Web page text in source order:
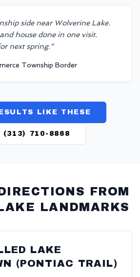
side near Wolverine Lake.
house done in one visit.
next spring.”
Township Border
LIKE THESE
(313) 710-8868
FROM
LANDMARKS
LAKE
(PONTIAC TRAIL)